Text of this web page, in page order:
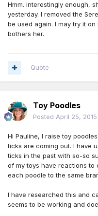
Hmm. interestingly enough,
yesterday. I removed the
be used again. I may try it
bothers her.
Quote
Toy Poodles
Posted April 25, 2015
Hi Pauline, I raise toy
ticks are coming out. I have
ticks in the past with so-so
of my toys have reactions
each poodle to the same
I have researched this and
seems to be working and